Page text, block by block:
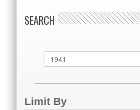
SEARCH
Limit By